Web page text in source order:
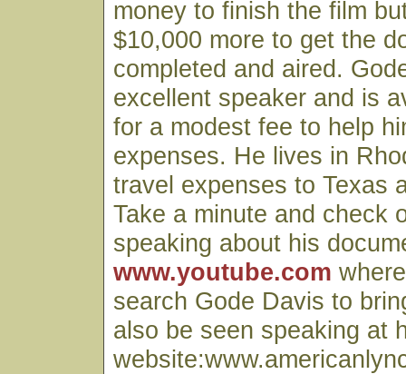
money to finish the film
$10,000 more to get the
completed and aired.
excellent speaker and is
for a modest fee to help
expenses. He lives in
travel expenses to Texas
Take a minute and check
speaking about his
www.youtube.com
search Gode Davis to
also be seen speaking at